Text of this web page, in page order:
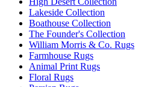
Lakeside Collection
Boathouse Collection
The Founder's Collection
William Morris & Co. Rugs
Farmhouse Rugs
Animal Print Rugs
Floral Rugs